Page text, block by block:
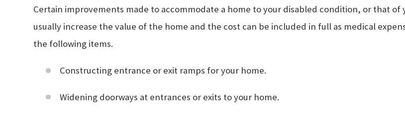
Certain improvements made to accommodate a home to your disabled condition, or that
usually increase the value of the home and the cost can be included in full as medical
the following items.
Constructing entrance or exit ramps for your home.
Widening doorways at entrances or exits to your home.